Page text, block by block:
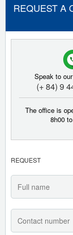
REQUEST A
Speak to
(+ 84) 9
The office is
8h00
REQUEST